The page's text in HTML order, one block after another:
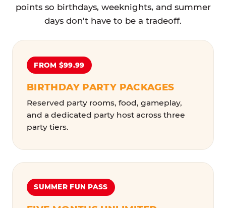
points so birthdays, weeknights, and summer
days don't have to be a tradeoff.
FROM $99.99
BIRTHDAY PARTY PACKAGES
Reserved party rooms, food, gameplay,
and a dedicated party host across three
party tiers.
SUMMER FUN PASS